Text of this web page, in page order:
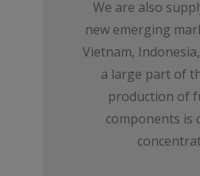
We are also
new emerging
Vietnam,
a large part of
production of
components is